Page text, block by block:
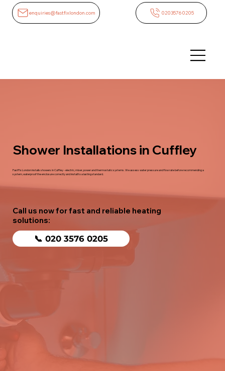
enquiries@fastfixlondon.com 02035760205
Shower Installations in Cuffley
FastFix London installs showers in Cuffley - electric, mixer, power and thermostatic systems. We assess water pressure and flow rate before recommending a
system, waterproof the enclosure correctly and install to a lasting standard.
Call us now for fast and reliable heating
solutions:
📞 020 3576 0205